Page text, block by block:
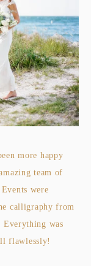
more happy
team of
were
calligraphy from
was
flawlessly!